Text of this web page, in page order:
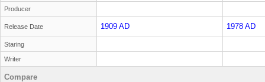
Producer
Release Date 1909 AD 1978 AD
Staring
Writer
Compare